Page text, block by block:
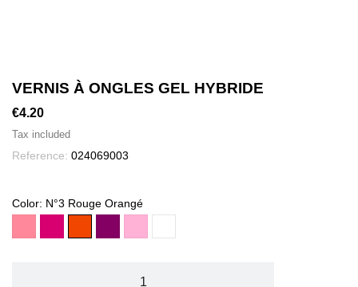
VERNIS À ONGLES GEL HYBRIDE
€4.20
Tax included
Reference: 024069003
Color: N°3 Rouge Orangé
indienfoncéRouge
bonbon
Top